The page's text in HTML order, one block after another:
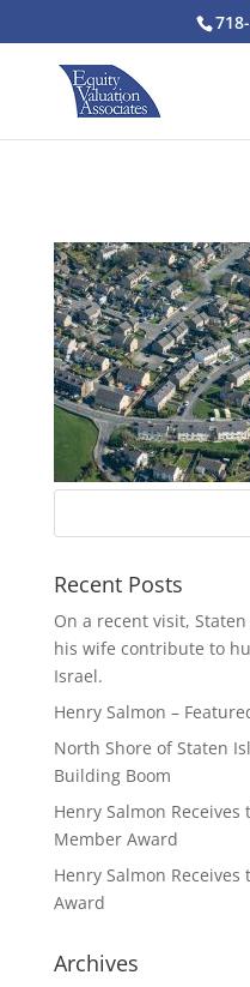
Recent Posts
On a recent visit,
his wife contribute to
Israel.
Henry Salmon –
North Shore of Staten
Building Boom
Henry Salmon
Member Award
Henry Salmon
Award
Archives